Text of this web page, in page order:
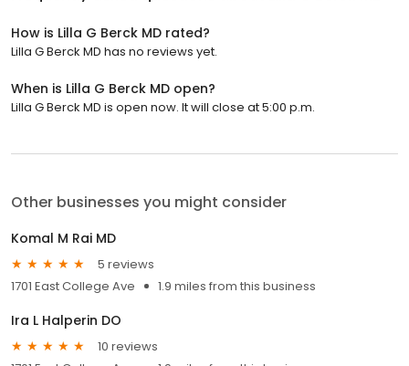
How is Lilla G Berck MD rated?
Lilla G Berck MD has no reviews yet.
When is Lilla G Berck MD open?
Lilla G Berck MD is open now. It will close at 5:00 p.m.
Other businesses you might consider
Komal M Rai MD
5 reviews
1701 East College Ave
1.9 miles from this business
Ira L Halperin DO
10 reviews